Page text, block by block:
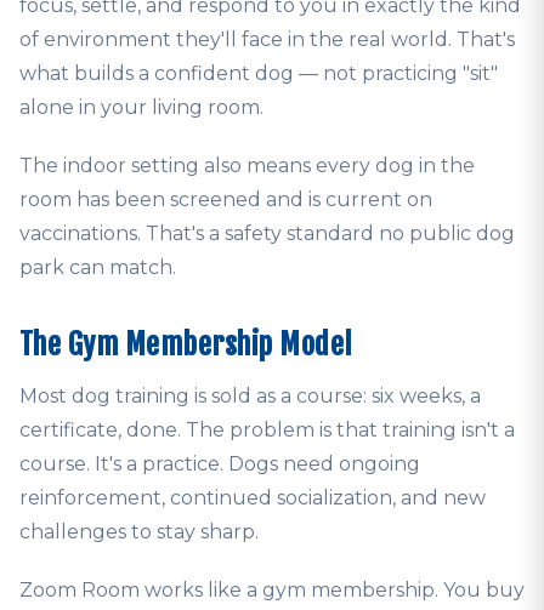
focus, settle, and respond to you in exactly the kind
of environment they'll face in the real world. That's
what builds a confident dog — not practicing "sit"
alone in your living room.
The indoor setting also means every dog in the
room has been screened and is current on
vaccinations. That's a safety standard no public dog
park can match.
The Gym Membership Model
Most dog training is sold as a course: six weeks, a
certificate, done. The problem is that training isn't a
course. It's a practice. Dogs need ongoing
reinforcement, continued socialization, and new
challenges to stay sharp.
Zoom Room works like a gym membership. You buy